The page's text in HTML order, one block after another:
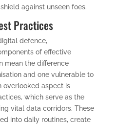
against unseen foes.
Practices
defence,
of effective
mean the difference
and one vulnerable to
overlooked aspect is
which serve as the
vital data corridors. These
into daily routines, create